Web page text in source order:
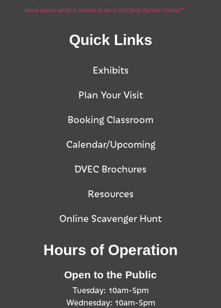
more about what it means to be a Certified Autism Center™
Quick Links
Exhibits
Plan Your Visit
Booking Classroom
Calendar/Upcoming
DVEC Brochures
Resources
Online Scavenger Hunt
Hours of Operation
Open to the Public
Tuesday: 10am-5pm
Wednesday: 10am-5pm